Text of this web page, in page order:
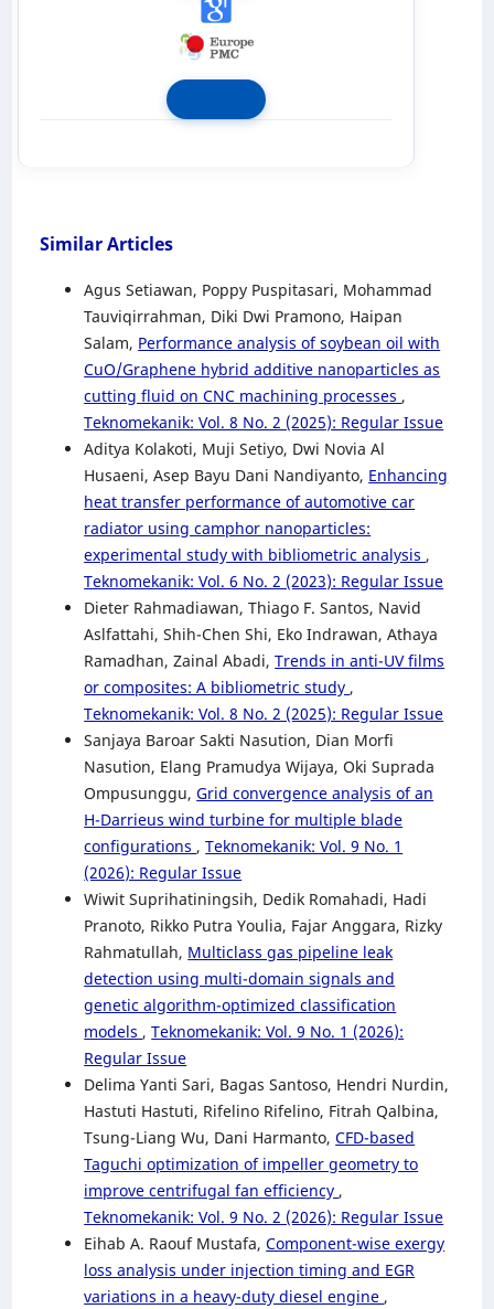
Similar Articles
Agus Setiawan, Poppy Puspitasari, Mohammad
Tauviqirrahman, Diki Dwi Pramono, Haipan
Salam, Performance analysis of soybean oil with
CuO/Graphene hybrid additive nanoparticles as
cutting fluid on CNC machining processes ,
Teknomekanik: Vol. 8 No. 2 (2025): Regular Issue
Aditya Kolakoti, Muji Setiyo, Dwi Novia Al
Husaeni, Asep Bayu Dani Nandiyanto, Enhancing
heat transfer performance of automotive car
radiator using camphor nanoparticles:
experimental study with bibliometric analysis ,
Teknomekanik: Vol. 6 No. 2 (2023): Regular Issue
Dieter Rahmadiawan, Thiago F. Santos, Navid
Aslfattahi, Shih-Chen Shi, Eko Indrawan, Athaya
Ramadhan, Zainal Abadi,Trends in anti-UV films
or composites: A bibliometric study ,
Teknomekanik: Vol. 8 No. 2 (2025): Regular Issue
Sanjaya Baroar Sakti Nasution, Dian Morfi
Nasution, Elang Pramudya Wijaya, Oki Suprada
Ompusunggu,Grid convergence analysis of an
H-Darrieus wind turbine for multiple blade
configurations ,Teknomekanik: Vol. 9 No. 1
(2026): Regular Issue
Wiwit Suprihatiningsih, Dedik Romahadi, Hadi
Pranoto, Rikko Putra Youlia, Fajar Anggara, Rizky
Rahmatullah, Multiclass gas pipeline leak
detection using multi-domain signals and
genetic algorithm-optimized classification
models ,Teknomekanik: Vol. 9 No. 1 (2026):
Regular Issue
Delima Yanti Sari, Bagas Santoso, Hendri Nurdin,
Hastuti Hastuti, Rifelino Rifelino, Fitrah Qalbina,
Tsung-Liang Wu, Dani Harmanto,CFD-based
Taguchi optimization of impeller geometry to
improve centrifugal fan efficiency ,
Teknomekanik: Vol. 9 No. 2 (2026): Regular Issue
Eihab A. Raouf Mustafa,Component-wise exergy
loss analysis under injection timing and EGR
variations in a heavy-duty diesel engine ,